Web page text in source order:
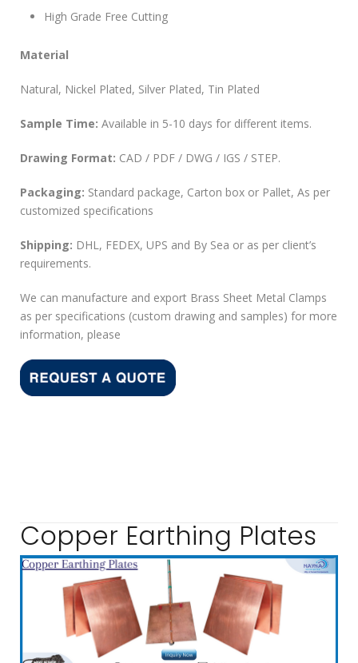
High Grade Free Cutting
Material
Natural, Nickel Plated, Silver Plated, Tin Plated
Sample Time: Available in 5-10 days for different items.
Drawing Format: CAD / PDF / DWG / IGS / STEP.
Packaging: Standard package, Carton box or Pallet, As per
customized specifications
Shipping: DHL, FEDEX, UPS and By Sea or as per client’s
requirements.
We can manufacture and export Brass Sheet Metal Clamps
as per specifications (custom drawing and samples) for more
information, please
Copper Earthing Plates